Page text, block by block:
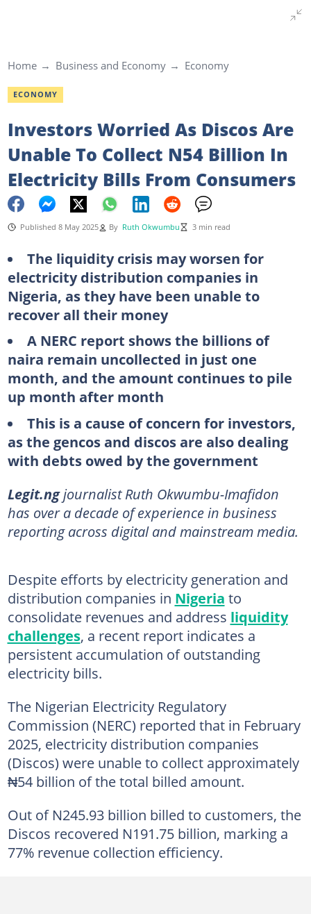
Home Business and Economy Economy
ECONOMY
Investors Worried As Discos Are
Unable To Collect N54 Billion In
Electricity Bills From Consumers
Published 8 May 2025 By Ruth Okwumbu 3 min read
The liquidity crisis may worsen for
electricity distribution companies in
Nigeria, as they have been unable to
recover all their money
A NERC report shows the billions of
naira remain uncollected in just one
month, and the amount continues to pile
up month after month
This is a cause of concern for investors,
as the gencos and discos are also dealing
with debts owed by the government
Legit.ngjournalist Ruth Okwumbu-Imafidon
has over a decade of experience in business
reporting across digital and mainstream media.
Despite efforts by electricity generation and
distribution companies in Nigeria to
consolidate revenues and address liquidity
challenges, a recent report indicates a
persistent accumulation of outstanding
electricity bills.
The Nigerian Electricity Regulatory
Commission (NERC) reported that in February
2025, electricity distribution companies
(Discos) were unable to collect approximately
₦54 billion of the total billed amount.
Out of N245.93 billion billed to customers, the
Discos recovered N191.75 billion, marking a
77% revenue collection efficiency.